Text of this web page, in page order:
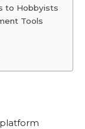
to Hobbyists
Tools